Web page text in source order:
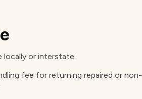
locally or interstate.
fee for returning repaired or non-